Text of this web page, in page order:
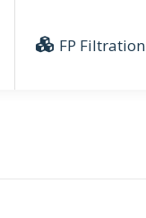
FP Filtration